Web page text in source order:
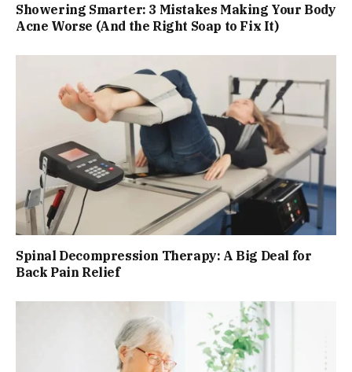
Showering Smarter: 3 Mistakes Making Your Body
Acne Worse (And the Right Soap to Fix It)
Spinal Decompression Therapy: A Big Deal for
Back Pain Relief